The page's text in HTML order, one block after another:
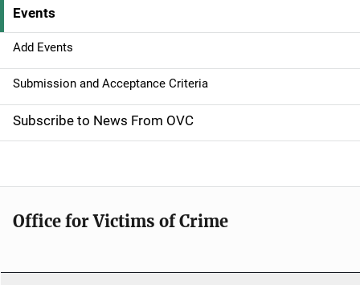
i
g
a
t
i
o
n
Events
Add Events
Submission and Acceptance Criteria
Subscribe to News From OVC
Office for Victims of Crime